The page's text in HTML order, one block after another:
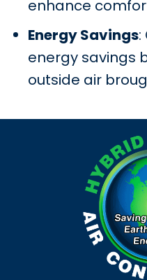
enhance
Energy Savings
energy savings
outside air